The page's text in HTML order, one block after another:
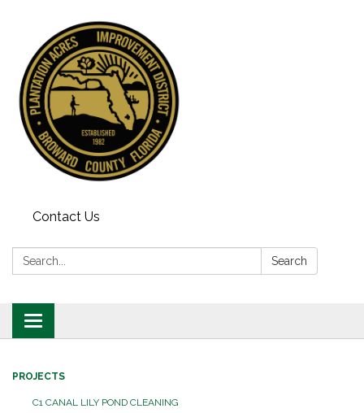
Contact Us
Search: Search
Toggle
navigation
PROJECTS
C1 CANAL LILY POND CLEANING